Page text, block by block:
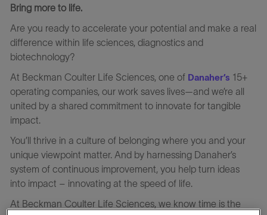
Bring more to life.
Are you ready to accelerate your potential and make a real
difference within life sciences, diagnostics and
biotechnology?
At Beckman Coulter Life Sciences, one of Danaher’s 15+
operating companies, our work saves lives—and we’re all
united by a shared commitment to innovate for tangible
impact.
You’ll thrive in a culture of belonging where you and your
unique viewpoint matter. And by harnessing Danaher’s
system of continuous improvement, you help turn ideas
into impact – innovating at the speed of life.
At Beckman Coulter Life Sciences, we know time is the